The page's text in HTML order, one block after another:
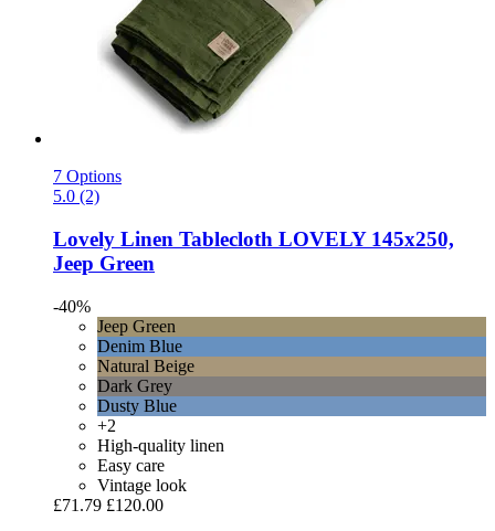
7 Options
5.0 (2)
Lovely Linen Tablecloth LOVELY 145x250,
Jeep Green
-40%
Jeep Green
Denim Blue
Natural Beige
Dark Grey
Dusty Blue
+2
High-quality linen
Easy care
Vintage look
£71.79 £120.00